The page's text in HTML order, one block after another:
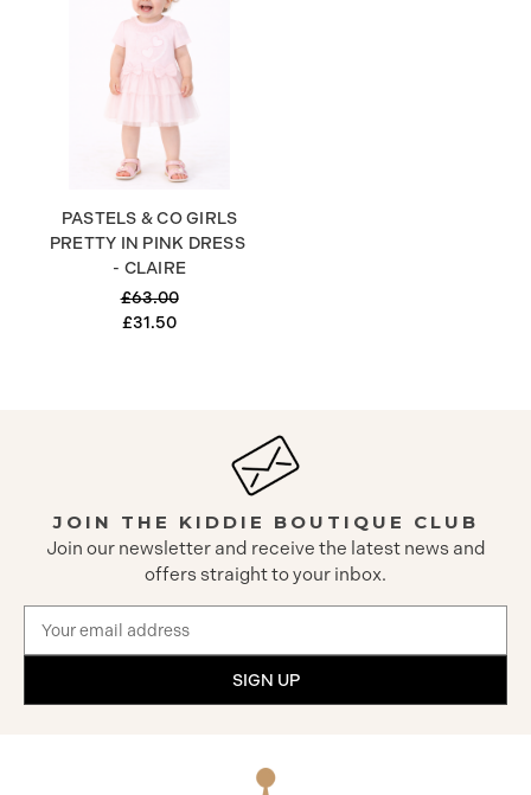
PASTELS & CO GIRLS
PRETTY IN PINK DRESS
- CLAIRE
£63.00
£31.50
JOIN THE KIDDIE BOUTIQUE CLUB
Join our newsletter and receive the latest news and
offers straight to your inbox.
Address